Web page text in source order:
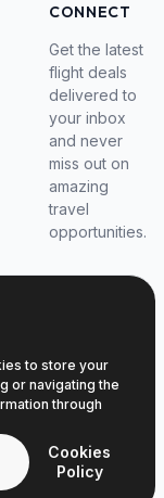
CONNECT
Get the latest
flight deals
delivered to
your inbox
and never
miss out on
amazing
travel
opportunities.
to store your
or navigating the
through
Cookies
Policy